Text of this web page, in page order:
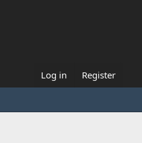
Log in Register